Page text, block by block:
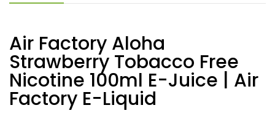
Air Factory Aloha
Strawberry Tobacco Free
Nicotine 100ml E-Juice | Air
Factory E-Liquid